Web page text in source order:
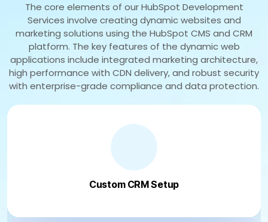
The core elements of our HubSpot Development
Services involve creating dynamic websites and
marketing solutions using the HubSpot CMS and CRM
platform. The key features of the dynamic web
applications include integrated marketing architecture,
high performance with CDN delivery, and robust security
with enterprise-grade compliance and data protection.
Custom CRM Setup